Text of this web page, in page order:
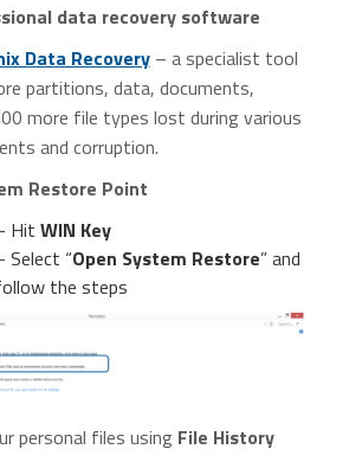
data recovery software
Data Recovery– a specialist tool
partitions, data, documents,
more file types lost during various
and corruption.
Restore Point
Hit WIN Key
Select “Open System Restore” and
the steps
personal files using File History